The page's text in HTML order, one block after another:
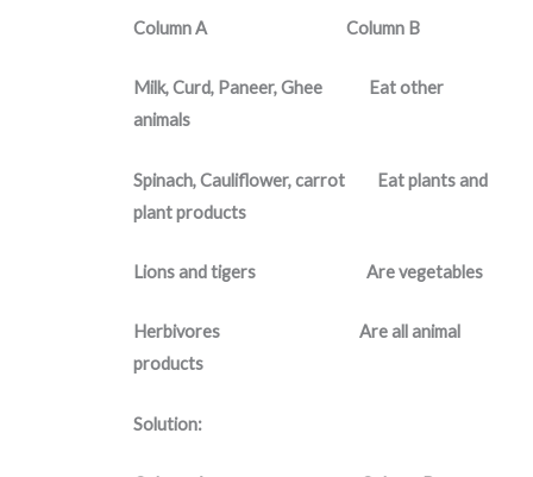
Column A Column B
Milk, Curd, Paneer, Ghee Eat other
animals
Spinach, Cauliflower, carrot Eat plants and
plant products
Lions and tigers Are vegetables
Herbivores Are all animal
products
Solution: